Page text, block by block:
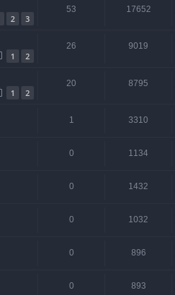
2 3
53 17652
1 2
26 9019
1 2
20 8795
1 3310
0 1134
0 1432
0 1032
0 896
0 893